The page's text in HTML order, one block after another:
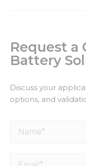
Request a
Battery
Discuss your
options, and
Name*
Email*